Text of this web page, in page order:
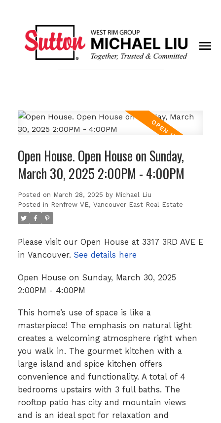
Open House. Open House on Sunday,
March 30, 2025 2:00PM - 4:00PM
Posted on March 28, 2025 by Michael Liu
Posted in Renfrew VE, Vancouver East Real Estate
Please visit our Open House at 3317 3RD AVE E
in Vancouver. See details here
Open House on Sunday, March 30, 2025
2:00PM - 4:00PM
This home’s use of space is like a
masterpiece! The emphasis on natural light
creates a welcoming atmosphere right when
you walk in. The gourmet kitchen with a
large island and spice kitchen offers
convenience and functionality. A total of 4
bedrooms upstairs with 3 full baths. The
rooftop patio has city and mountain views
and is an ideal spot for relaxation and